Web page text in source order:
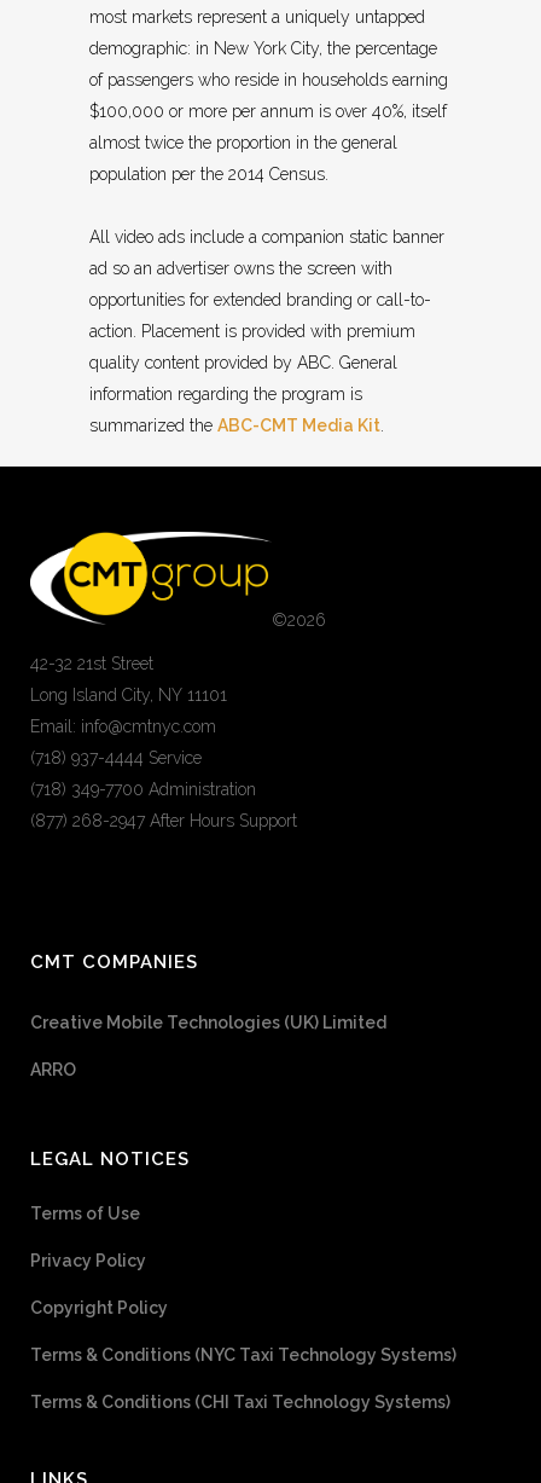
most markets represent a uniquely untapped
demographic: in New York City, the percentage
of passengers who reside in households earning
$100,000 or more per annum is over 40%, itself
almost twice the proportion in the general
population per the 2014 Census.
All video ads include a companion static banner
ad so an advertiser owns the screen with
opportunities for extended branding or call-to-
action. Placement is provided with premium
quality content provided by ABC. General
information regarding the program is
summarized the ABC-CMT Media Kit
©2026
42-32 21st Street
Long Island City, NY 11101
Email: info@cmtnyc.com
(718) 937-4444 Service
(718) 349-7700 Administration
(877) 268-2947 After Hours Support
CMT COMPANIES
Creative Mobile Technologies (UK) Limited
ARRO
LEGAL NOTICES
Terms of Use
Privacy Policy
Copyright Policy
Terms & Conditions (NYC Taxi Technology Systems)
Terms & Conditions (CHI Taxi Technology Systems)